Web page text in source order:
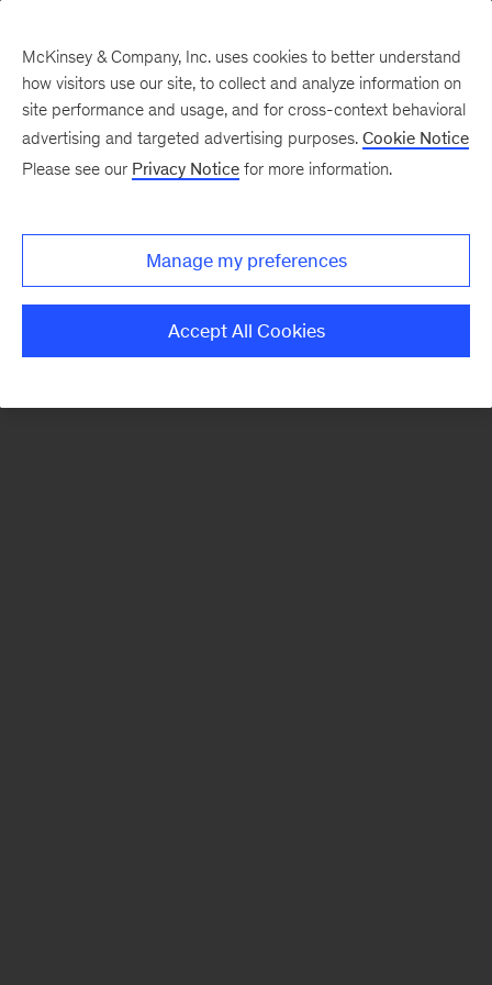
There was a problem loading this section.
McKinsey & Company, Inc. uses cookies to better understand
how visitors use our site, to collect and analyze information on
site performance and usage, and for cross-context behavioral
advertising and targeted advertising purposes. Cookie Notice
Please see our Privacy Notice for more information.
Manage my preferences
Accept All Cookies